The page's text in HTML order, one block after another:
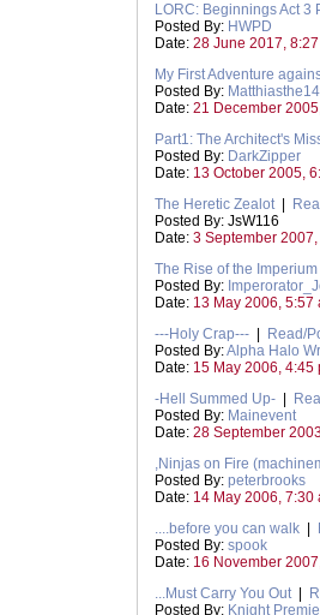
LORC: Beginnings Act 3
Posted By: HWPD
Date: 28 June 2017,
My First Adventure
Posted By:
Date: 21 December
Part1: The Architect's
Posted By: DarkZipper
Date: 13 October 2005,
The Heretic Zealot|
Posted By: JsW116
Date: 3 September
The Rise of the Imperium
Posted By:
Date: 13 May 2006, 5:57
---Holy Crap---
Read/
Posted By:Alpha Halo
Date: 15 May 2006, 4:45
-Hell Summed Up-
Posted By: Mainevent
Date: 28 September
,Ninjas on Fire
Posted By: peterbrooks
Date: 14 May 2006, 7:30
....before you can walk
Posted By: spook
Date: 16 November
...Must Carry You Out|
Posted By: Knight